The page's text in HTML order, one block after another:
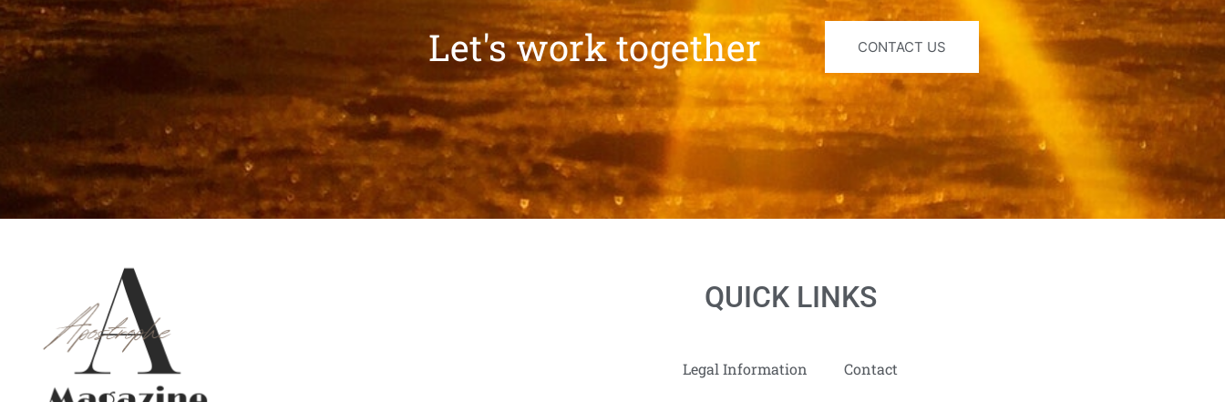
Let's work together CONTACT US
QUICK LINKS
Legal Information Contact